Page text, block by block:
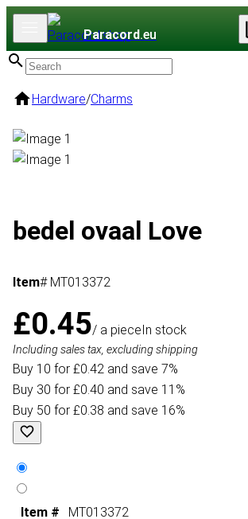
Paracord.eu
Hardware/Charms
bedel ovaal Love
Item# MT013372
£0.45/ a pieceIn stock
Including sales tax, excluding shipping
Buy 10 for £0.42 and save 7%
Buy 30 for £0.40 and save 11%
Buy 50 for £0.38 and save 16%
Item #
MT013372